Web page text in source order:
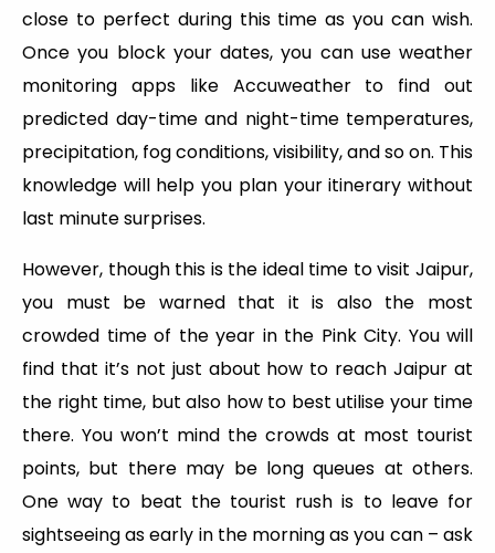
close to perfect during this time as you can wish.
Once you block your dates, you can use weather
monitoring apps like Accuweather to find out
predicted day-time and night-time temperatures,
precipitation, fog conditions, visibility, and so on. This
knowledge will help you plan your itinerary without
last minute surprises.
However, though this is the ideal time to visit Jaipur,
you must be warned that it is also the most
crowded time of the year in the Pink City. You will
find that it’s not just about how to reach Jaipur at
the right time, but also how to best utilise your time
there. You won’t mind the crowds at most tourist
points, but there may be long queues at others.
One way to beat the tourist rush is to leave for
sightseeing as early in the morning as you can – ask